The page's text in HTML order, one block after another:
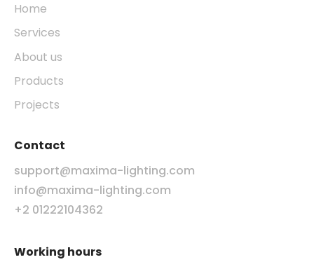
Home
Services
About us
Products
Projects
Contact
support@maxima-lighting.com
info@maxima-lighting.com
+2 01222104362
Working hours